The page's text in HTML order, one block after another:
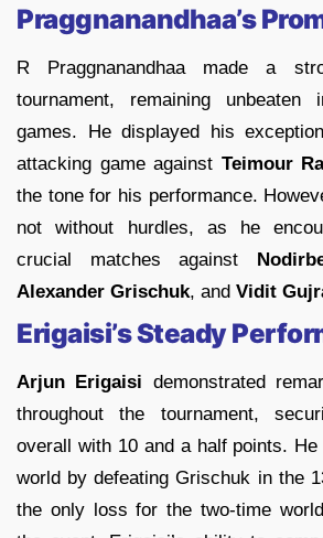
Praggnanandhaa’s
R Praggnanandhaa made a
tournament, remaining
games. He displayed his
attacking game against Teimour
the tone for his performance.
not without hurdles, as he
crucial matches against
Alexander Grischuk, and Vidit
Erigaisi’s Steady
Arjun Erigaisi demonstrated
throughout the tournament,
overall with 10 and a half points.
world by defeating Grischuk in the
the only loss for the two-time